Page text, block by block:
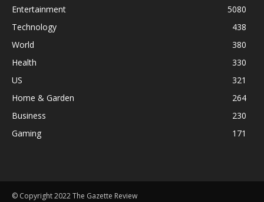
Entertainment
5080
Technology
438
World
380
Health
330
US
321
Home & Garden
264
Business
230
Gaming
171
© Copyright 2022 The Gazette Review